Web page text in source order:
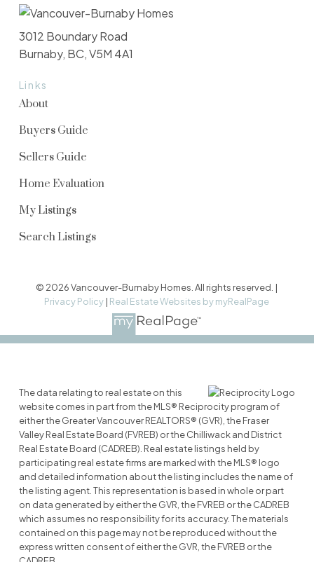
Links
About
Buyers Guide
Sellers Guide
Home Evaluation
My Listings
Search Listings
3012 Boundary Road
Burnaby, BC, V5M 4A1
© 2026 Vancouver-Burnaby Homes. All rights reserved. |
Privacy Policy | Real Estate Websites by myRealPage
The data relating to real estate on this
website comes in part from the MLS® Reciprocity program of
either the Greater Vancouver REALTORS® (GVR), the Fraser
Valley Real Estate Board (FVREB) or the Chilliwack and District
Real Estate Board (CADREB). Real estate listings held by
participating real estate firms are marked with the MLS® logo
and detailed information about the listing includes the name of
the listing agent. This representation is based in whole or part
on data generated by either the GVR, the FVREB or the CADREB
which assumes no responsibility for its accuracy. The materials
contained on this page may not be reproduced without the
express written consent of either the GVR, the FVREB or the